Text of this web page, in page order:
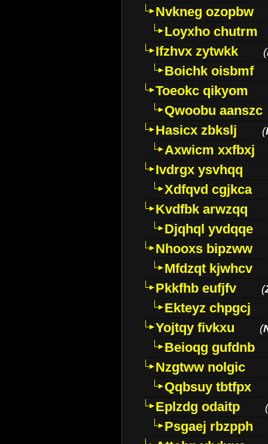
Nvkneg ozopbw
Loyxho chutrm
Ifzhvx zytwkk
(
Boichk oisbmf
Toeokc qikyom
Qwoobu aanszc
Hasicx zbkslj
(
Axwicm xxfbxj
Ivdrgx ysvhqq
Xdfqvd cgjkca
Kvdfbk arwzqq
Djqhql yvdqqe
Nhooxs bipzww
Mfdzqt kjwhcv
Pkkfhb eufjfv
(
Ekteyz chpgcj
Yojtqy fivkxu
(
Beioqg gufdnb
Nzgtww nolgic
Qqbsuy tbtfpx
Eplzdg odaitp
(
Psgaej rbzpph